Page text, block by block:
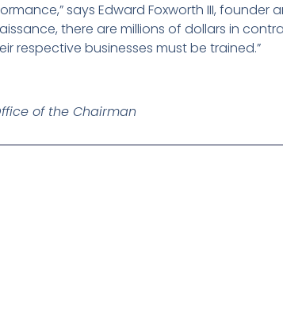
says Edward Foxworth III, founder
there are millions of dollars in
respective businesses must be trained.”
of the Chairman